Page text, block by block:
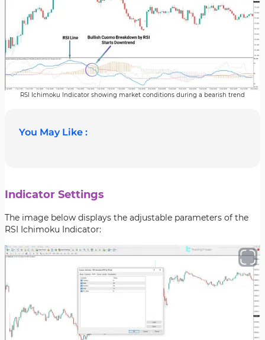
RSI Ichimoku Indicator showing market conditions during a bearish trend
You May Like :
Indicator Settings
The image below displays the adjustable parameters of the
RSI Ichimoku Indicator: